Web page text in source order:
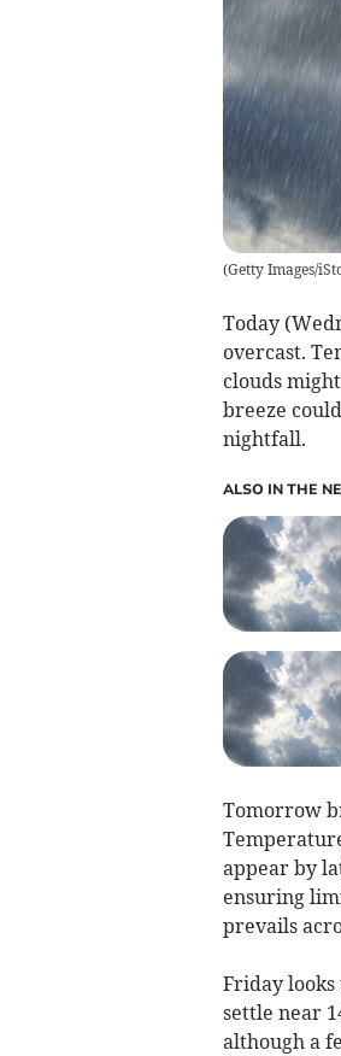
(Getty Images/
Today
overcast.
clouds
breeze
nightfall.
ALSO IN THE
Tomorrow
appear by
ensuring
prevails
Friday
settle near
although a